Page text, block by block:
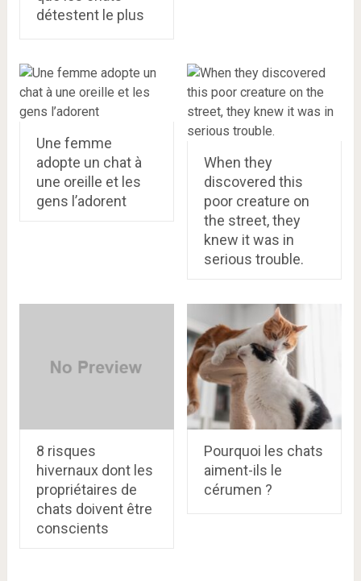
détestent le plus
Une femme
adopte un chat à
une oreille et les
gens l’adorent
When they
discovered this
poor creature on
the street, they
knew it was in
serious trouble.
8 risques
hivernaux dont les
propriétaires de
chats doivent être
conscients
Pourquoi les chats
aiment-ils le
cérumen ?